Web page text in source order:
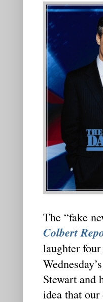
The “fake
Colbert
laughter
Wednesday’s
Stewart and
idea that